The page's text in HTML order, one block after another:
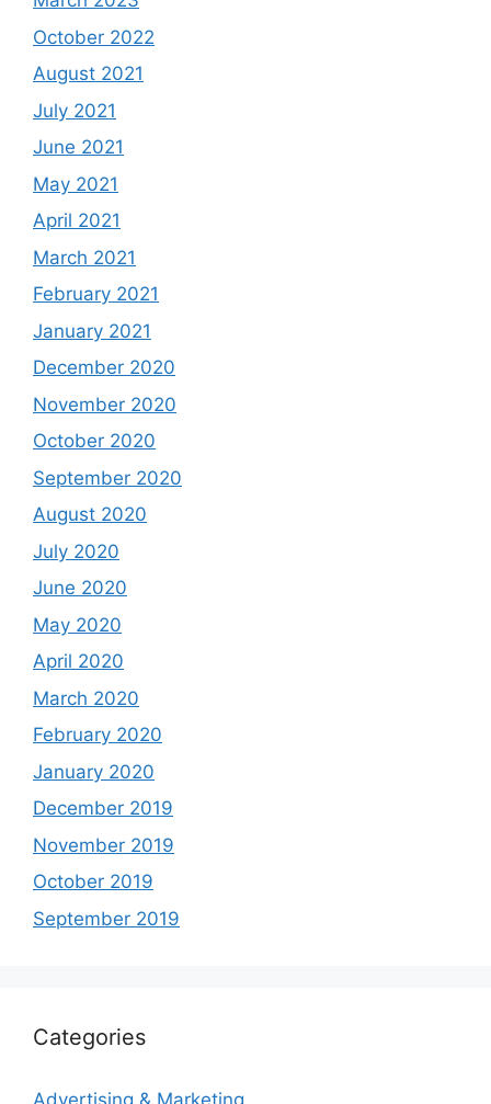
October 2022
August 2021
July 2021
June 2021
May 2021
April 2021
March 2021
February 2021
January 2021
December 2020
November 2020
October 2020
September 2020
August 2020
July 2020
June 2020
May 2020
April 2020
March 2020
February 2020
January 2020
December 2019
November 2019
October 2019
September 2019
Categories
Advertising & Marketing